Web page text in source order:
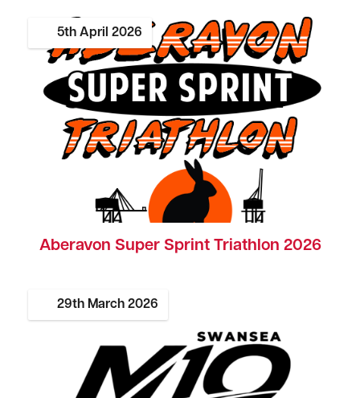
5th April 2026
Aberavon Super Sprint Triathlon 2026
29th March 2026